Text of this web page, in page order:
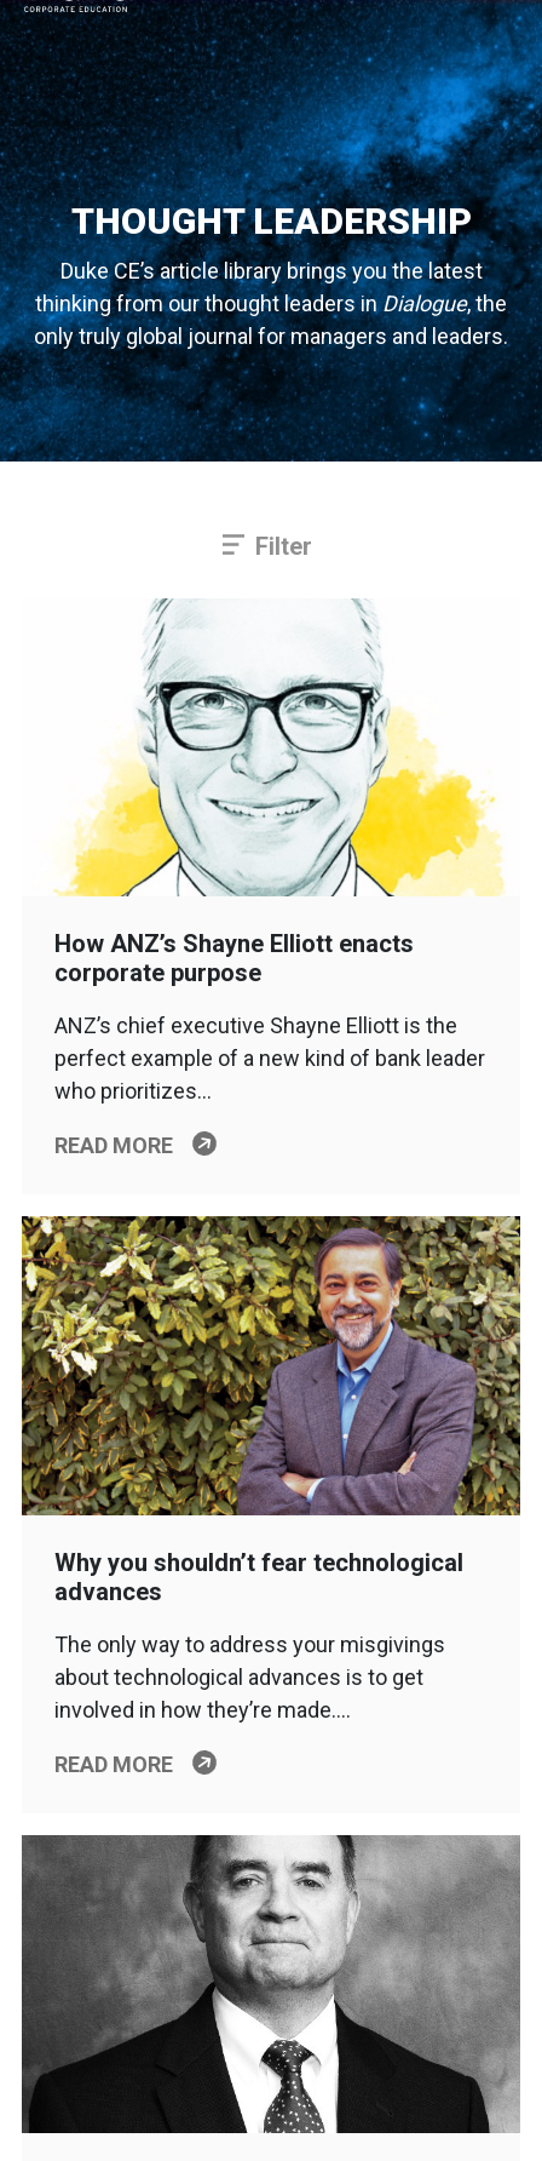
THOUGHT LEADERSHIP
Duke CE’s article library brings you the latest
thinking from our thought leaders inDialogue, the
only truly global journal for managers and leaders.
Filter
How ANZ’s Shayne Elliott enacts
corporate purpose
ANZ’s chief executive Shayne Elliott is the
perfect example of a new kind of bank leader
who prioritizes…
READ MORE
Why you shouldn’t fear technological
advances
The only way to address your misgivings
about technological advances is to get
involved in how they’re made….
READ MORE